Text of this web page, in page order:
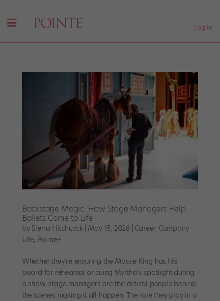
Log In
Backstage Magic: How Stage Managers Help
Ballets Come to Life
by Sierra Hitchcock May 15, 2026 Career, Company
Life, Pointe+
Whether they’re ensuring the Mouse King has his
sword for rehearsal or cuing Myrtha’s spotlight during
a show, stage managers are the critical people behind
the scenes making it all happen. The role they play in a